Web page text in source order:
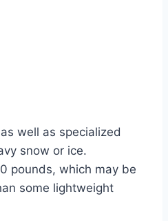
well as specialized
snow or ice.
pounds, which may be
some lightweight